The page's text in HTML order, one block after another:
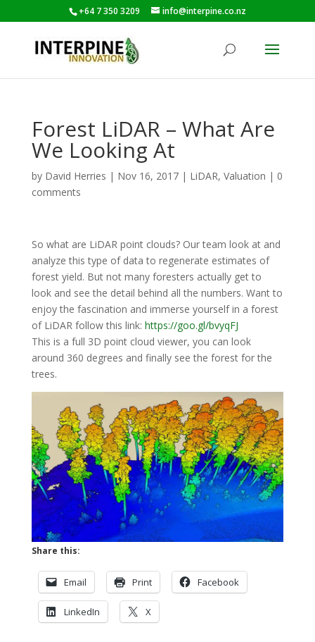
+64 7 350 3209 info@interpine.co.nz
Forest LiDAR – What Are
We Looking At
by David Herries | Nov 16, 2017| LiDAR, Valuation | 0
comments
So what are LiDAR point clouds? Our team look at and
analyze this type of data to regenerate estimates of
forest yield. But not many foresters actually get to
look and see the detail behind all the numbers. Want to
enjoy the fascination and immerse yourself in a forest
of LiDAR follow this link: https://goo.gl/bvyqFJ
This is a full 3D point cloud viewer, you can look
around 360 degrees and finally see the forest for the
trees.
Share this:
Email Print Facebook
LinkedIn X